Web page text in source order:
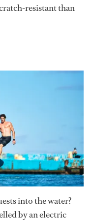
resistant than
into the water?
by an electric